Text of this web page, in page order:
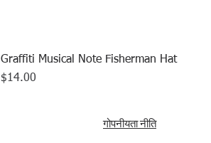
Graffiti Musical Note Fisherman Hat
मूल्य
$14.00
गोपनीयता नीति